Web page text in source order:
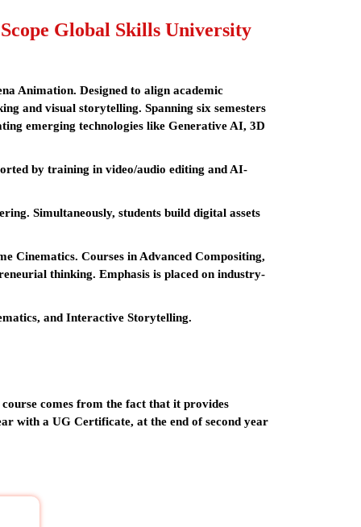
Global Skills University
Animation. Designed to align academic
and visual storytelling. Spanning six semesters
emerging technologies like Generative AI, 3D
by training in video/audio editing and AI-
Simultaneously, students build digital assets
Cinematics. Courses in Advanced Compositing,
thinking. Emphasis is placed on industry-
and Interactive Storytelling.
comes from the fact that it provides
with a UG Certificate, at the end of second year